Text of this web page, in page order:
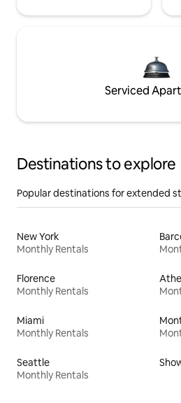
Serviced
Destinations to explore
Popular destinations for extended
New York
Monthly Rentals
Florence
Monthly Rentals
Miami
Monthly Rentals
Seattle
Monthly Rentals